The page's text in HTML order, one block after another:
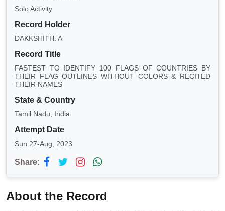
Solo Activity
Record Holder
DAKKSHITH. A
Record Title
FASTEST TO IDENTIFY 100 FLAGS OF COUNTRIES BY
THEIR FLAG OUTLINES WITHOUT COLORS & RECITED
THEIR NAMES
State & Country
Tamil Nadu, India
Attempt Date
Sun 27-Aug, 2023
Share:
About the Record